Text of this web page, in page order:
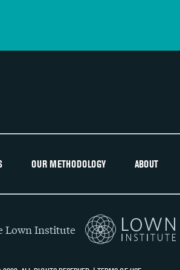
OUR METHODOLOGY ABOUT
Lown Institute